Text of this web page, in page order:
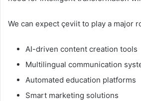
We can expect çeviit to play a major
AI-driven content creation tools
Multilingual communication
Automated education platforms
Smart marketing solutions